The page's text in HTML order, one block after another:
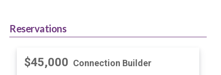
Reservations
$45,000 Connection Builder